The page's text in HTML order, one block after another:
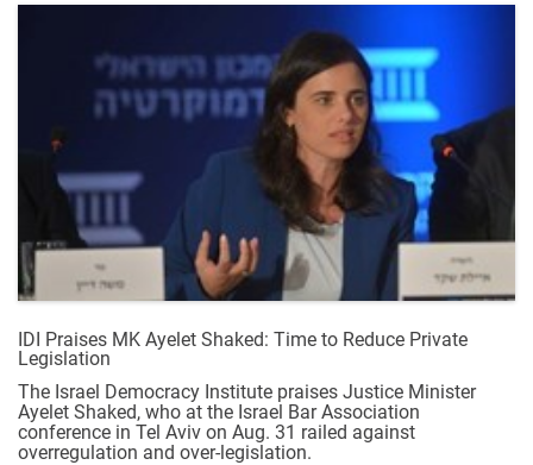
IDI Praises MK Ayelet Shaked: Time to Reduce Private
Legislation
The Israel Democracy Institute praises Justice Minister
Ayelet Shaked, who at the Israel Bar Association
conference in Tel Aviv on Aug. 31 railed against
overregulation and over-legislation.